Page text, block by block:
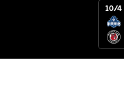
10/4